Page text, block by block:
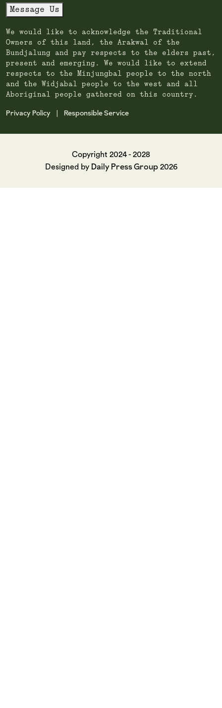
Message Us
We would like to acknowledge the Traditional
Owners of this land, the Arakwal of the
Bundjalung and pay respects to the elders past,
present and emerging. We would like to extend
respects to the Minjungbal people to the north
and the Widjabal people to the west and all
Aboriginal people gathered on this country.
Privacy Policy Responsible Service
Copyright 2024 - 2028
Designed by Daily Press Group2026